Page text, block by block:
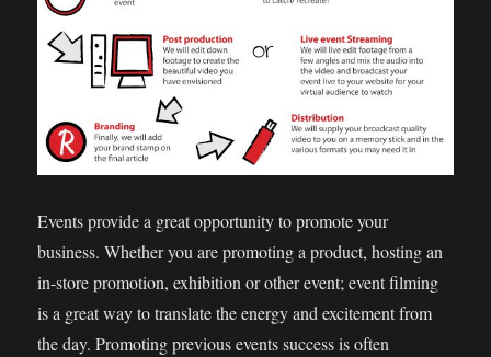
Events provide a great opportunity to promote your
business. Whether you are promoting a product, hosting an
in-store promotion, exhibition or other event; event filming
is a great way to translate the energy and excitement from
the day. Promoting previous events success is often